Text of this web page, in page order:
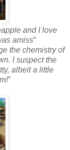
and I love
amiss”
the chemistry of
I suspect the
albeit a little
”